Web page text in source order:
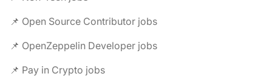
📌 Open Source Contributor jobs
📌 OpenZeppelin Developer jobs
📌 Pay in Crypto jobs